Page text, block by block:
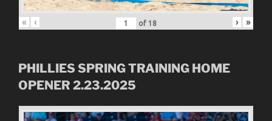
« ‹ of 18 › »
PHILLIES SPRING TRAINING HOME
OPENER 2.23.2025